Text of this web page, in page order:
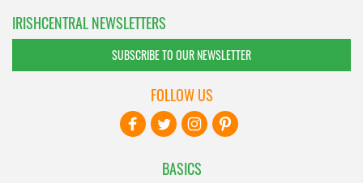
IRISHCENTRAL NEWSLETTERS
SUBSCRIBE TO OUR NEWSLETTER
BASICS
FOLLOW US